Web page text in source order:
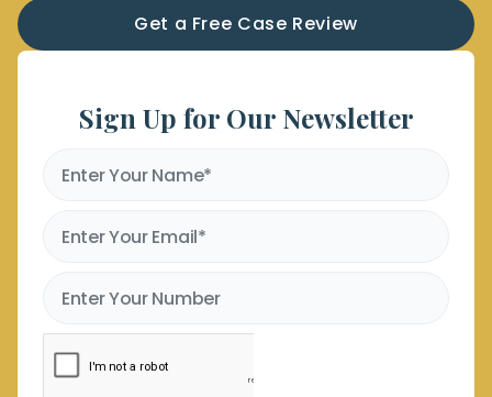
Get a Free Case Review
Sign Up for Our Newsletter